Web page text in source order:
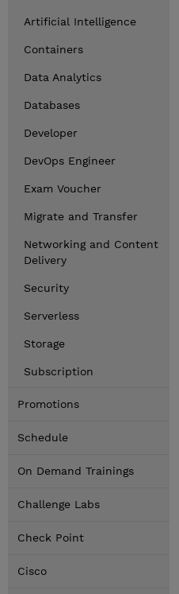
Artificial Intelligence
Containers
Data Analytics
Databases
Developer
DevOps Engineer
Exam Voucher
Migrate and Transfer
Networking and Content
Delivery
Security
Serverless
Storage
Subscription
Promotions
Schedule
On Demand Trainings
Challenge Labs
Check Point
Cisco